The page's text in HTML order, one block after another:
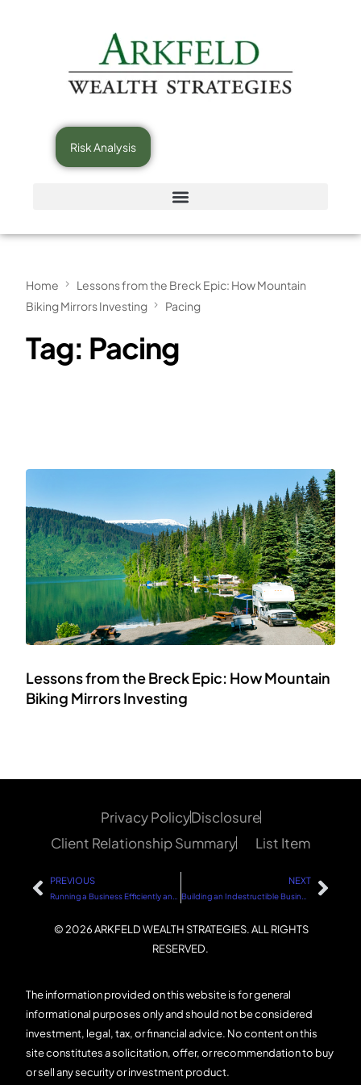
Risk Analysis
Home
Lessons from the Breck Epic: How Mountain
Biking Mirrors Investing
Pacing
Tag: Pacing
Lessons from the Breck Epic: How Mountain
Biking Mirrors Investing
© 2026 ARKFELD WEALTH STRATEGIES. ALL RIGHTS
RESERVED.
The information provided on this website is for general
informational purposes only and should not be considered
investment, legal, tax, or financial advice. No content on this
site constitutes a solicitation, offer, or recommendation to buy
or sell any security or investment product.
Privacy PolicyDisclosure
Client Relationship Summary
List Item
PREVIOUS NEXT